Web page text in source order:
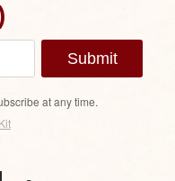
Submit
at any time.